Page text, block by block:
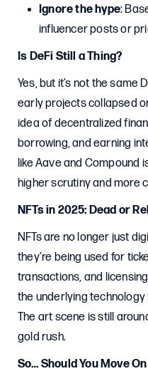
Ignore the hype:
influencer posts or
Is DeFi Still a Thing?
Yes, but it’s not the same
early projects collapsed
idea of decentralized
borrowing, and earning
like Aave and Compound
higher scrutiny and more
NFTs in 2025: Dead or
NFTs are no longer just
they’re being used for
transactions, and
the underlying
The art scene is still
gold rush.
So… Should You Move